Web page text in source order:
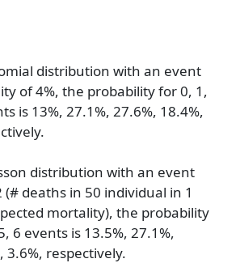
distribution with an event
of 4%, the probability for 0, 1,
is 13%, 27.1%, 27.6%, 18.4%,
distribution with an event
deaths in 50 individual in 1
mortality), the probability
6 events is 13.5%, 27.1%,
3.6%, respectively.